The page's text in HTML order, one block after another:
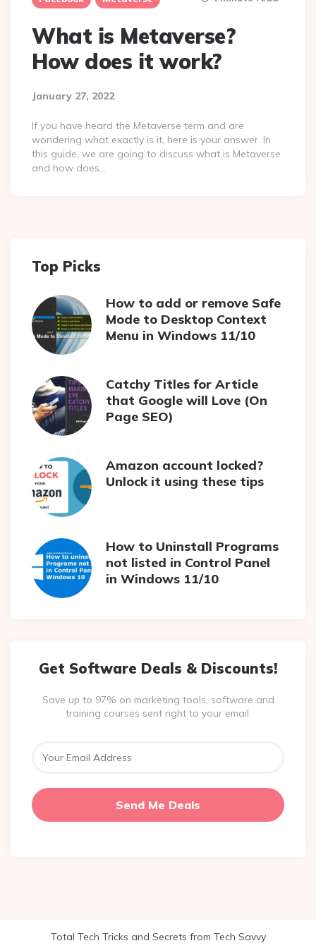
What is Metaverse?
How does it work?
January 27, 2022
If you have heard the Metaverse term and are
wondering what exactly is it, here is your answer. In
this guide, we are going to discuss what is Metaverse
and how does…
Top Picks
How to add or remove Safe
Mode to Desktop Context
Menu in Windows 11/10
Catchy Titles for Article
that Google will Love (On
Page SEO)
Amazon account locked?
Unlock it using these tips
How to Uninstall Programs
not listed in Control Panel
in Windows 11/10
Get Software Deals & Discounts!
Save up to 97% on marketing tools, software and
training courses sent right to your email.
Total Tech Tricks and Secrets from Tech Savvy